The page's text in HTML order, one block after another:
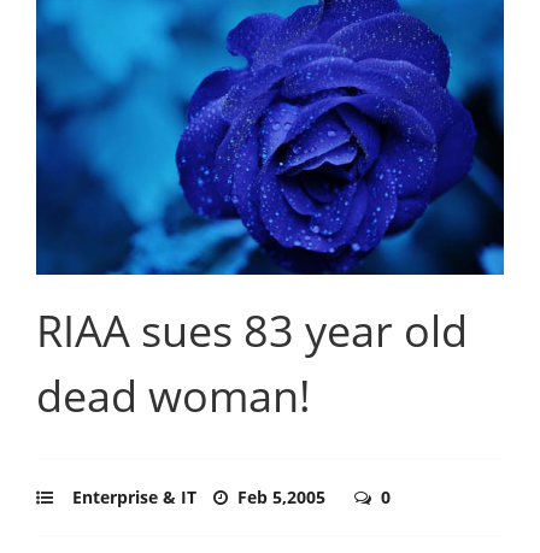
RIAA sues 83 year old
dead woman!
Enterprise & IT Feb 5,2005 0